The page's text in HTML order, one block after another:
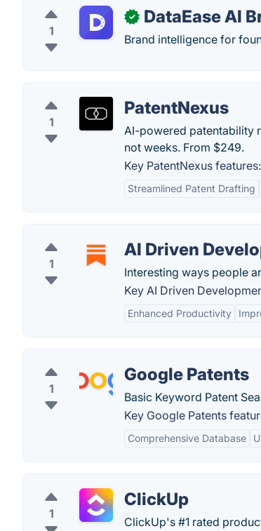
1
✓ DataEase AI
Brand intelligence for
1
PatentNexus
AI-powered patentability
not weeks. From $249.
Key PatentNexus features:
Streamlined Patent Drafting
1
AI Driven
Interesting ways people
Key AI Driven
Enhanced Productivity
1
Google Patents
Basic Keyword Patent
Key Google Patents
Comprehensive Database
1
ClickUp
ClickUp's #1 rated